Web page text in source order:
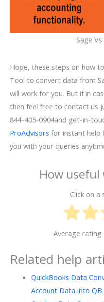
Sage
Hope, these steps on how
Tool to convert data from
will work for you. But if in
then feel free to contact us
844-405-0904and get-in-
ProAdvisors for instant help
you with your queries
How useful
Click on
Average rating
Related help
QuickBooks Data
Account Data into QB